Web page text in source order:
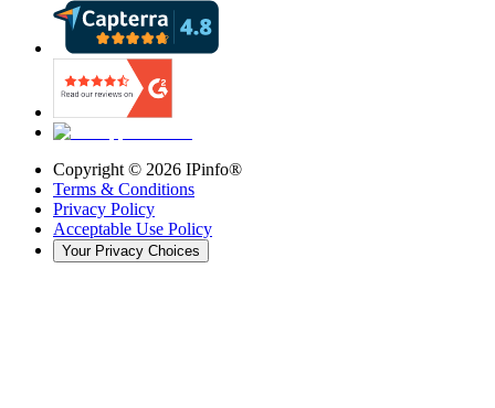
Copyright © 2026 IPinfo®
Terms & Conditions
Privacy Policy
Acceptable Use Policy
Your Privacy Choices